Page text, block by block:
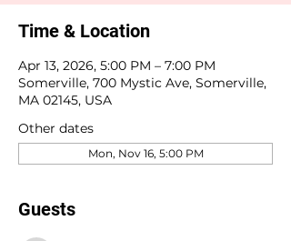
Time & Location
Apr 13, 2026, 5:00 PM – 7:00 PM
Somerville, 700 Mystic Ave, Somerville,
MA 02145, USA
Other dates
Mon, Nov 16, 5:00 PM
Guests